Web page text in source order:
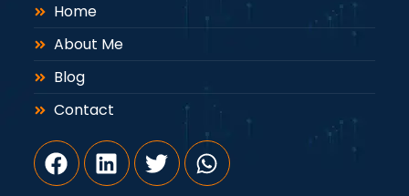
Home
About Me
Blog
Contact